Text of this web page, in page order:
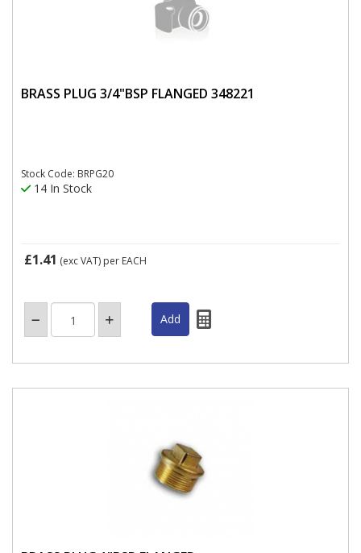
BRASS PLUG 3/4"BSP FLANGED 348221
Stock Code: BRPG20
14 In Stock
£1.41 (exc VAT) per EACH